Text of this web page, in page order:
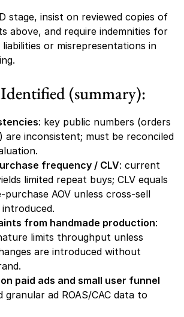
stage, insist on reviewed copies of
above, and require indemnities for
or misrepresentations in
(summary):
: key public numbers (orders
are inconsistent; must be reconciled
frequency / CLV: current
limited repeat buys; CLV equals
purchase AOV unless cross-sell
from handmade production:
limits throughput unless
are introduced without
paid ads and small user funnel
granular ad ROAS/CAC data to